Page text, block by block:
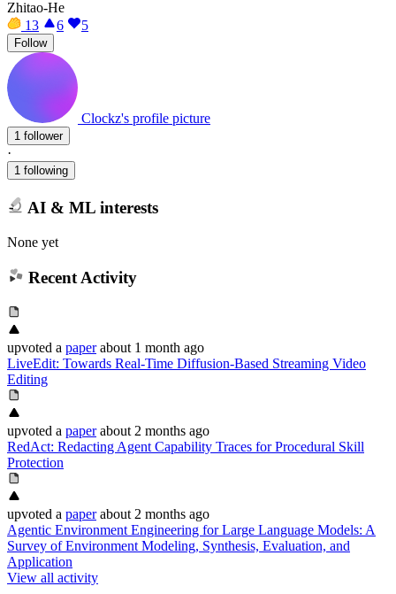
Zhitao-He
13
6 5
Follow
Clockz's profile picture
1 follower
·
1 following
AI & ML interests
None yet
Recent Activity
upvoted a paper about 1 month ago
LiveEdit: Towards Real-Time Diffusion-Based Streaming Video
Editing
upvoted a paper about 2 months ago
RedAct: Redacting Agent Capability Traces for Procedural Skill
Protection
upvoted a paper about 2 months ago
Agentic Environment Engineering for Large Language Models: A
Survey of Environment Modeling, Synthesis, Evaluation, and
Application
View all activity